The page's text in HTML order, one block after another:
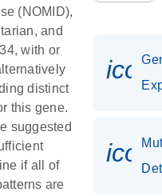
(NOMID),
and
with or
distinct
this gene.
suggested
if all of
are